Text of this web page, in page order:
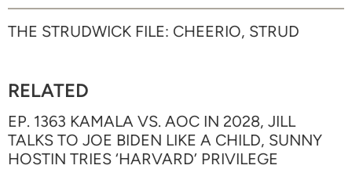
THE STRUDWICK FILE: CHEERIO, STRUD
RELATED
EP. 1363 KAMALA VS. AOC IN 2028, JILL
TALKS TO JOE BIDEN LIKE A CHILD, SUNNY
HOSTIN TRIES ‘HARVARD’ PRIVILEGE